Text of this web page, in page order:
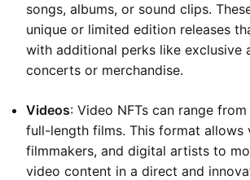
songs, albums, or sound clips.
unique or limited edition releases
with additional perks like exclusive
concerts or merchandise.
Videos: Video NFTs can range
full-length films. This format allows
filmmakers, and digital artists to
video content in a direct and